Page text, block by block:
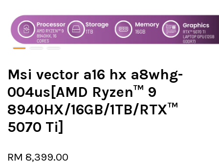
Msi vector a16 hx a8whg-
004us[AMD Ryzen™ 9
8940HX/16GB/1TB/RTX™
5070 Ti]
RM 8,399.00